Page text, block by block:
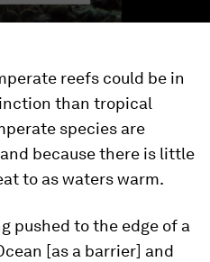
reefs could be in
than tropical
species are
because there is little
to as waters warm.
pushed to the edge of a
[as a barrier] and